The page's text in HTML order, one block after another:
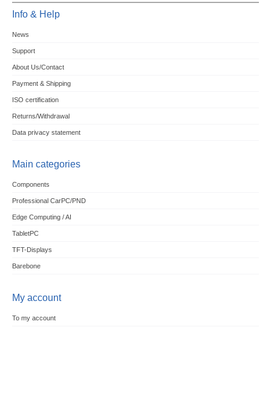
Info & Help
News
Support
About Us/Contact
Payment & Shipping
ISO certification
Returns/Withdrawal
Data privacy statement
Main categories
Components
Professional CarPC/PND
Edge Computing / AI
TabletPC
TFT-Displays
Barebone
My account
To my account